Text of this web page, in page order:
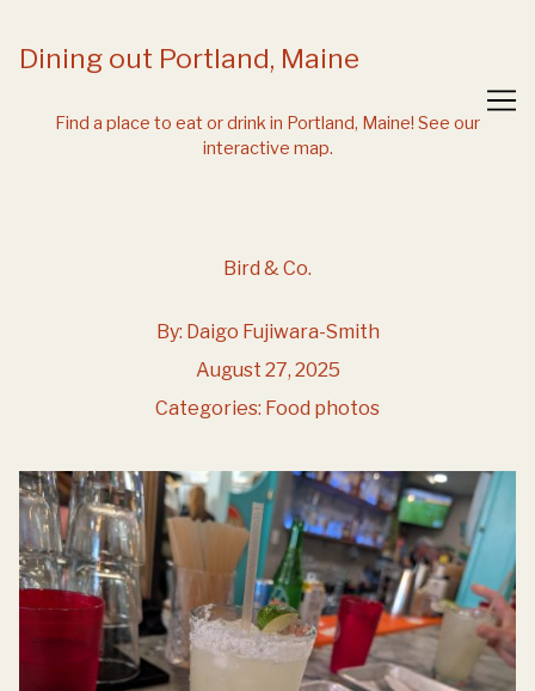
Content
Dining out Portland, Maine
Find a place to eat or drink in Portland, Maine! See our
interactive map.
Bird & Co.
By: Daigo Fujiwara-Smith
August 27, 2025
Categories: Food photos